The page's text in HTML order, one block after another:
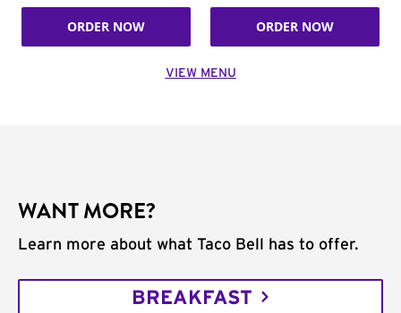
ORDER NOW ORDER NOW
VIEW MENU
WANT MORE?
Learn more about what Taco Bell has to offer.
BREAKFAST